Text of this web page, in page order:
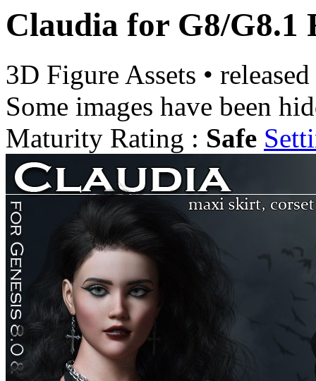
Claudia for G8/G8.1
3D Figure Assets •
Some images have been
Maturity Rating : Safe